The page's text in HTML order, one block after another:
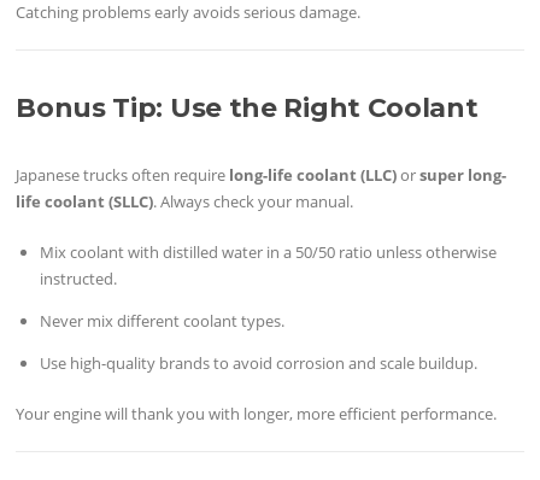
Catching problems early avoids serious damage.
Bonus Tip: Use the Right Coolant
Japanese trucks often require long-life coolant (LLC)orsuper long-
life coolant (SLLC). Always check your manual.
Mix coolant with distilled water in a 50/50 ratio unless otherwise
instructed.
Never mix different coolant types.
Use high-quality brands to avoid corrosion and scale buildup.
Your engine will thank you with longer, more efficient performance.